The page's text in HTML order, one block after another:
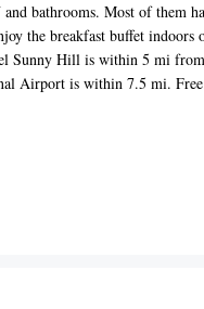
bathrooms. Most of them
the breakfast buffet
Sunny Hill is within 5 mi
Airport is within 7.5 mi.